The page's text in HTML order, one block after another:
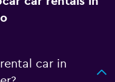
car in